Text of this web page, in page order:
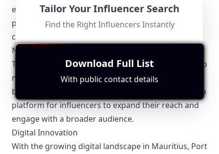
educational programs, influencers use their
platforms to raise awareness and drive positive
change.
Networking and Collaborations
There are numerous opportunities for influencers to
network and collaborate in Port Louis. Local events,
brand launches, and collaborative projects provide a
platform for influencers to expand their reach and
engage with a broader audience.
Digital Innovation
With the growing digital landscape in Mauritius, Port
Tailor Your Influencer Search
Find the Right Influencers Instantly
Download Full List
With public contact details